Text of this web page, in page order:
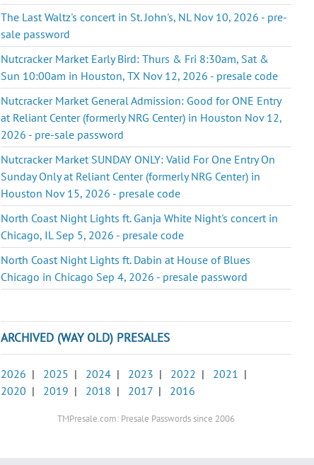
The Last Waltz's concert in St. John's, NL Nov 10, 2026 - pre-
sale password
Nutcracker Market Early Bird: Thurs & Fri 8:30am, Sat &
Sun 10:00am in Houston, TX Nov 12, 2026 - presale code
Nutcracker Market General Admission: Good for ONE Entry
at Reliant Center (formerly NRG Center) in Houston Nov 12,
2026 - pre-sale password
Nutcracker Market SUNDAY ONLY: Valid For One Entry On
Sunday Only at Reliant Center (formerly NRG Center) in
Houston Nov 15, 2026 - presale code
North Coast Night Lights ft. Ganja White Night's concert in
Chicago, IL Sep 5, 2026 - presale code
North Coast Night Lights ft. Dabin at House of Blues
Chicago in Chicago Sep 4, 2026 - presale password
ARCHIVED (WAY OLD) PRESALES
2026 | 2025 | 2024 | 2023 | 2022 | 2021 |
2020 | 2019 | 2018 | 2017 | 2016
TMPresale.com: Presale Passwords since 2006